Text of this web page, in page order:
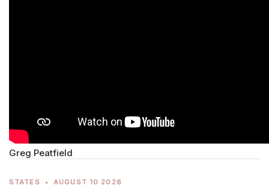
Greg Peatfield
STATES • AUGUST 10 2026